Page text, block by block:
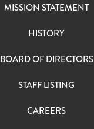
MISSION STATEMENT
HISTORY
BOARD OF DIRECTORS
STAFF LISTING
CAREERS